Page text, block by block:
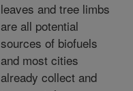
leaves and tree limbs
are all potential
sources of biofuels
and most cities
already collect and